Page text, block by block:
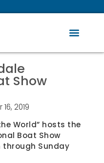
Show
2019
World” hosts the
Boat Show
through Sunday